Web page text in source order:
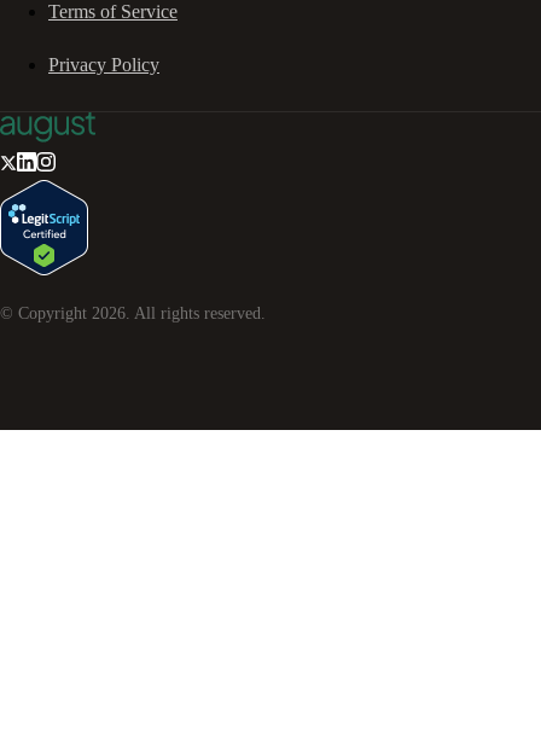
Terms of Service
Privacy Policy
© Copyright 2026 . All rights reserved.